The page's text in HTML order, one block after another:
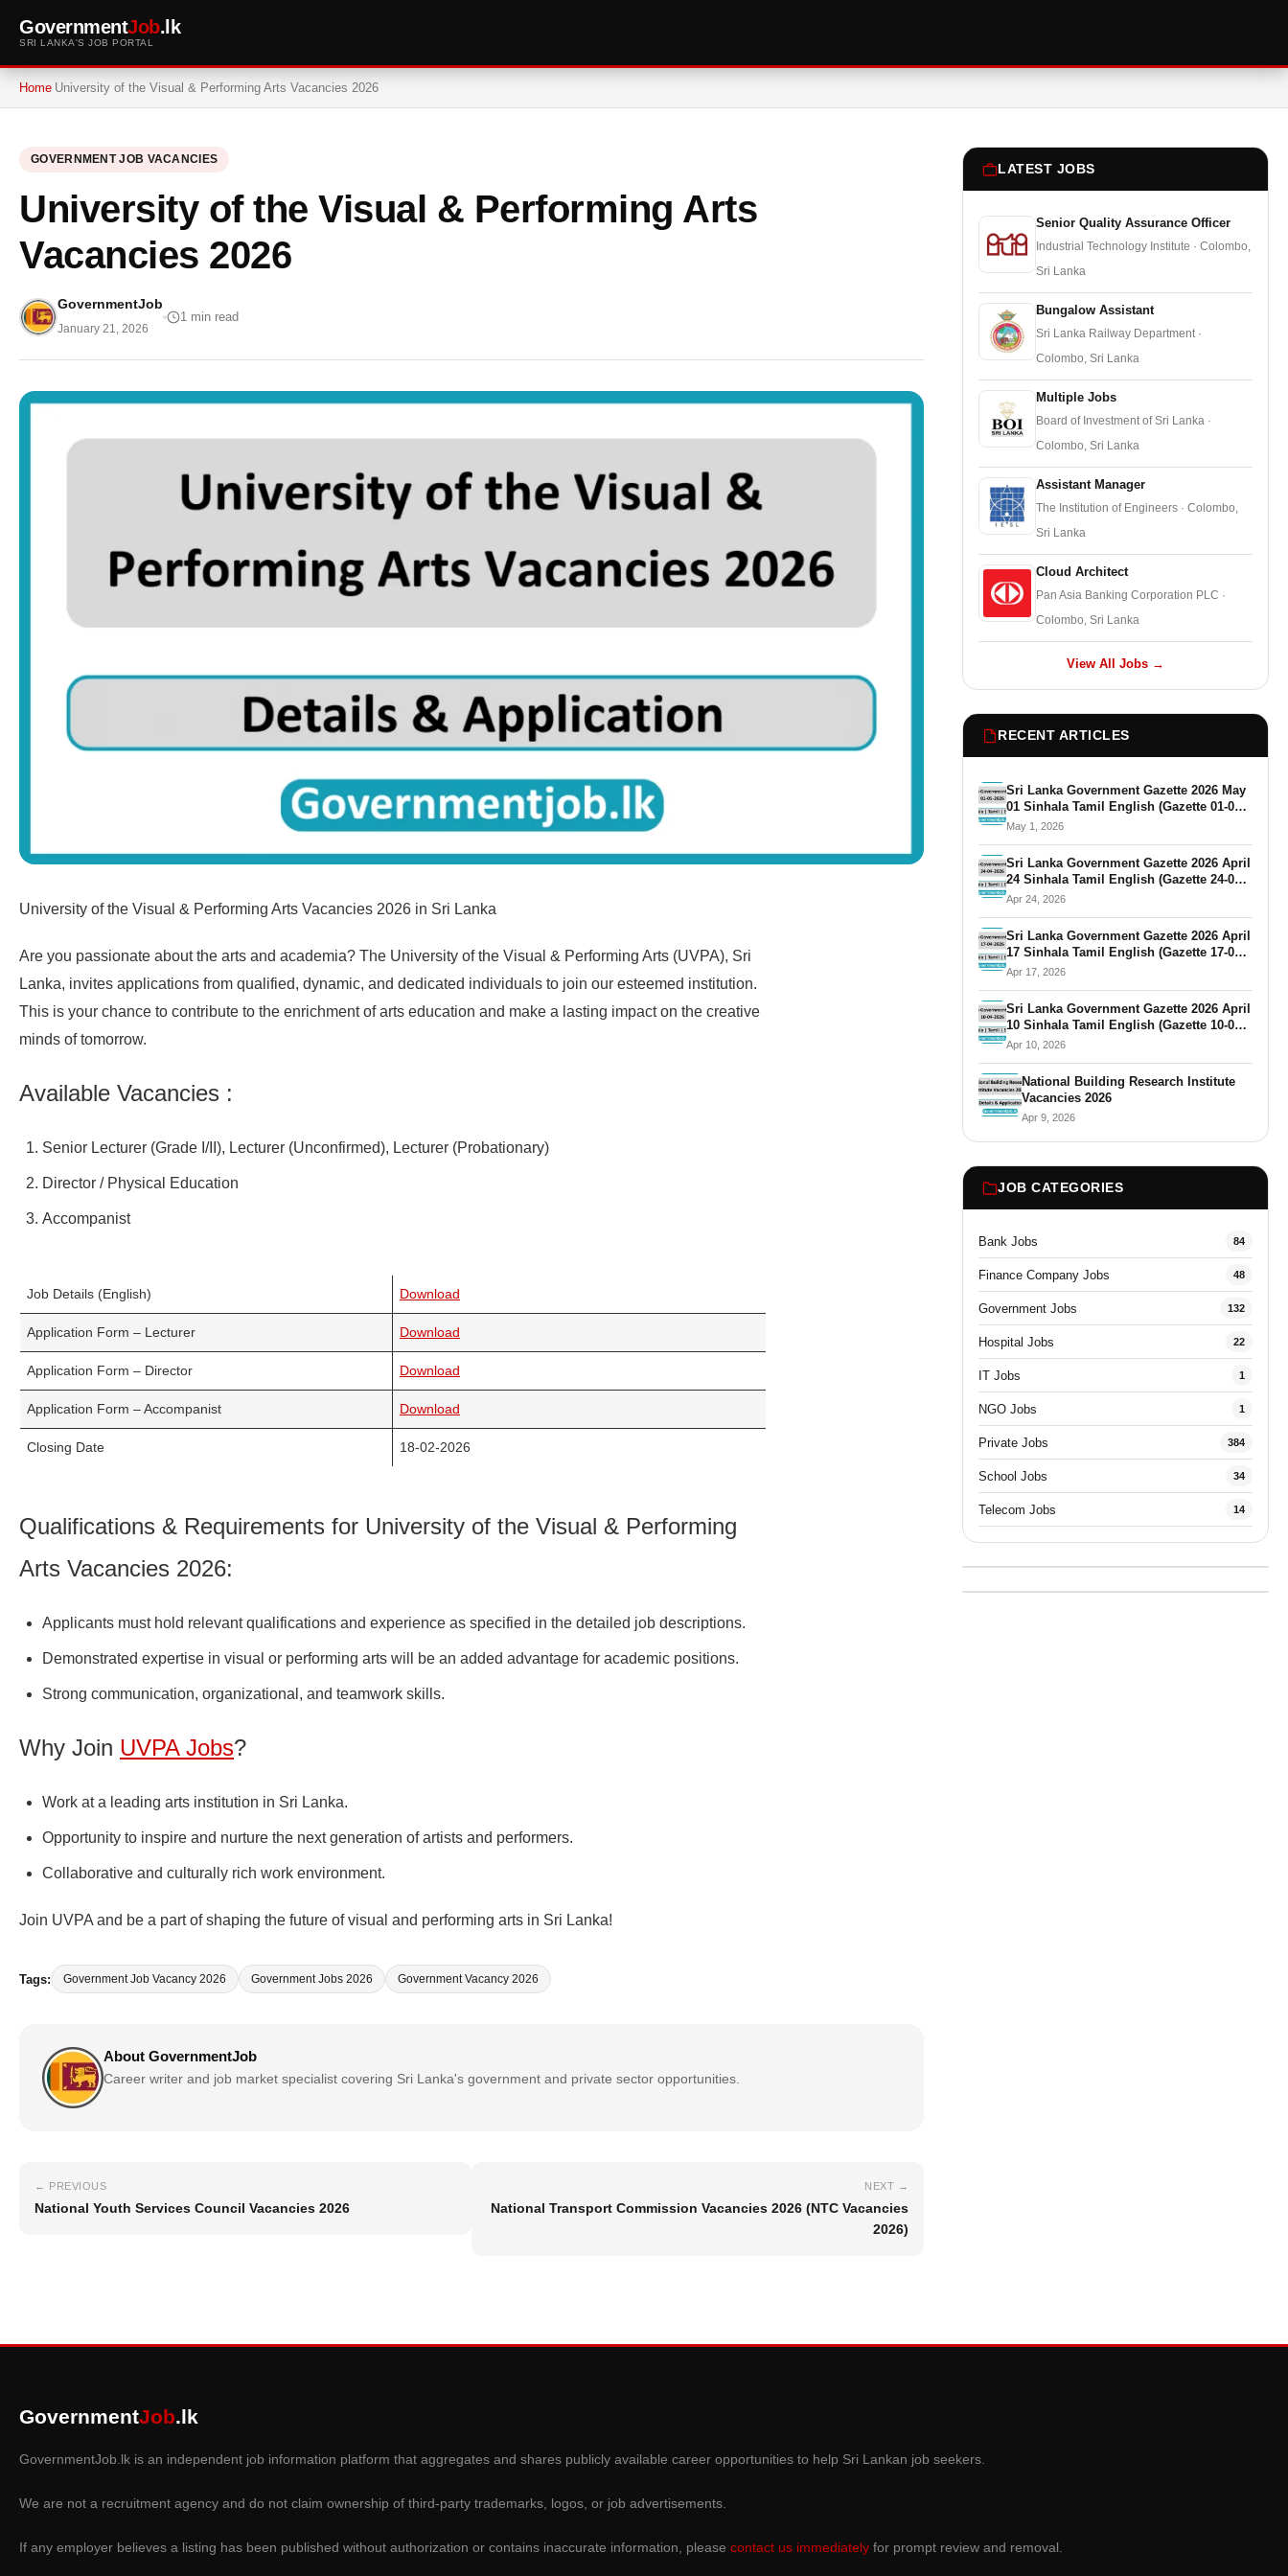
GovernmentJob.lk
SRI LANKA'S JOB PORTAL
Home University of the Visual & Performing Arts Vacancies 2026
GOVERNMENT JOB VACANCIES
University of the Visual & Performing Arts
Vacancies 2026
GovernmentJob
January 21, 2026
1 min read
University of the Visual & Performing Arts Vacancies 2026 in Sri Lanka
Are you passionate about the arts and academia? The University of the Visual & Performing Arts (UVPA), Sri
Lanka, invites applications from qualified, dynamic, and dedicated individuals to join our esteemed institution.
This is your chance to contribute to the enrichment of arts education and make a lasting impact on the creative
minds of tomorrow.
Available Vacancies :
Senior Lecturer (Grade I/II), Lecturer (Unconfirmed), Lecturer (Probationary)
Director / Physical Education
Accompanist
Job Details (English) Download
Application Form – Lecturer Download
Application Form – Director Download
Application Form – Accompanist Download
Closing Date 18-02-2026
Qualifications & Requirements for University of the Visual & Performing
Arts Vacancies 2026:
Applicants must hold relevant qualifications and experience as specified in the detailed job descriptions.
Demonstrated expertise in visual or performing arts will be an added advantage for academic positions.
Strong communication, organizational, and teamwork skills.
Why Join UVPA Jobs?
Work at a leading arts institution in Sri Lanka.
Opportunity to inspire and nurture the next generation of artists and performers.
Collaborative and culturally rich work environment.
Join UVPA and be a part of shaping the future of visual and performing arts in Sri Lanka!
Tags: Government Job Vacancy 2026 Government Jobs 2026 Government Vacancy 2026
About GovernmentJob
Career writer and job market specialist covering Sri Lanka's government and private sector opportunities.
← PREVIOUS
National Youth Services Council Vacancies 2026
NEXT →
National Transport Commission Vacancies 2026 (NTC Vacancies
2026)
LATEST JOBS
Senior Quality Assurance Officer
Industrial Technology Institute · Colombo,
Sri Lanka
Bungalow Assistant
Sri Lanka Railway Department ·
Colombo, Sri Lanka
Multiple Jobs
Board of Investment of Sri Lanka ·
Colombo, Sri Lanka
Assistant Manager
The Institution of Engineers · Colombo,
Sri Lanka
Cloud Architect
Pan Asia Banking Corporation PLC ·
Colombo, Sri Lanka
View All Jobs →
RECENT ARTICLES
Sri Lanka Government Gazette 2026 May
01 Sinhala Tamil English (Gazette 01-05-
2026)
May 1, 2026
Sri Lanka Government Gazette 2026 April
24 Sinhala Tamil English (Gazette 24-04-
2026)
Apr 24, 2026
Sri Lanka Government Gazette 2026 April
17 Sinhala Tamil English (Gazette 17-04-
2026)
Apr 17, 2026
Sri Lanka Government Gazette 2026 April
10 Sinhala Tamil English (Gazette 10-04-
2026)
Apr 10, 2026
National Building Research Institute
Vacancies 2026
Apr 9, 2026
JOB CATEGORIES
Bank Jobs 84
Finance Company Jobs 48
Government Jobs 132
Hospital Jobs 22
IT Jobs 1
NGO Jobs 1
Private Jobs 384
School Jobs 34
Telecom Jobs 14
GovernmentJob.lk
GovernmentJob.lk is an independent job information platform that aggregates and shares publicly available career opportunities to help Sri Lankan job seekers.
We are not a recruitment agency and do not claim ownership of third-party trademarks, logos, or job advertisements.
If any employer believes a listing has been published without authorization or contains inaccurate information, please contact us immediately for prompt review and removal.